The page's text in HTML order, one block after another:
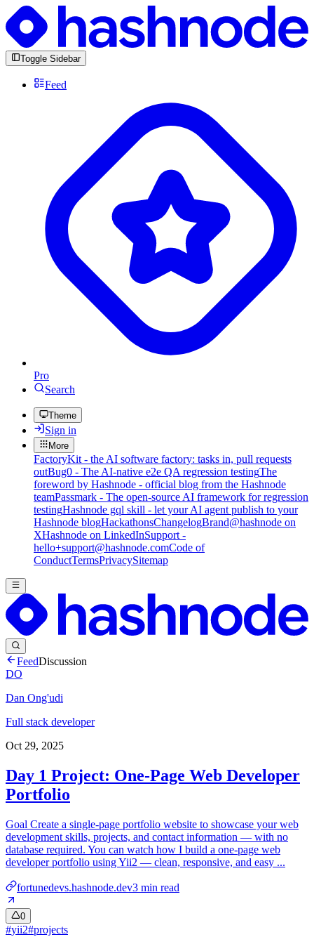
Toggle Sidebar
Feed
Pro
Search
Theme
Sign in
More
FactoryKit - the AI software factory: tasks in, pull requests
outBug0 - The AI-native e2e QA regression testingThe
foreword by Hashnode - official blog from the Hashnode
teamPassmark - The open-source AI framework for regression
testingHashnode gql skill - let your AI agent publish to your
Hashnode blogHackathonsChangelogBrand@hashnode on
XHashnode on LinkedInSupport -
hello+support@hashnode.comCode of
ConductTermsPrivacySitemap
FeedDiscussion
DO
Dan Ong'udi
Full stack developer
Oct 29, 2025
Day 1 Project: One-Page Web Developer
Portfolio
Goal Create a single-page portfolio website to showcase your web
development skills, projects, and contact information — with no
database required. You can watch how I build a one-page web
developer portfolio using Yii2 — clean, responsive, and easy ...
fortunedevs.hashnode.dev3 min read
0
#yii2#projects